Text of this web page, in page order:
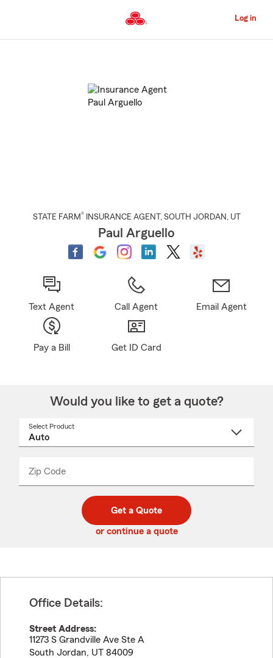
to
Content
Log in
STATE FARM® INSURANCE AGENT , SOUTH JORDAN , UT
Paul Arguello
Text Agent Call Agent Email Agent
Pay a Bill Get ID Card
Would you like to get a quote?
Select Product
Zip Code
code
_____
Get a Quote
or continue a quote
Office Details:
Street Address:
11273 S Grandville Ave Ste A
South Jordan, UT 84009